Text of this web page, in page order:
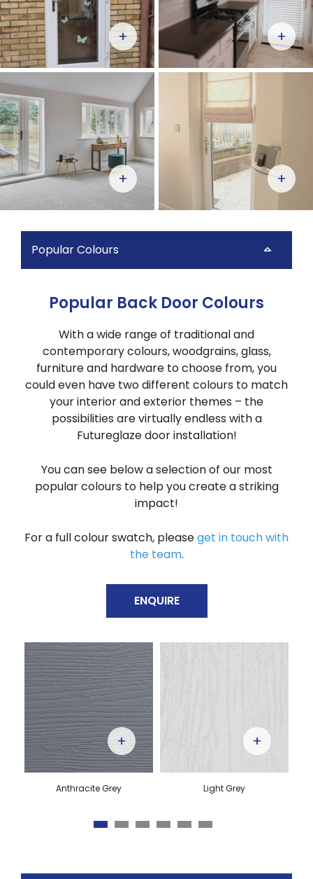
+ +
+ +
Popular Colours
Popular Back Door Colours
With a wide range of traditional and
contemporary colours, woodgrains, glass,
furniture and hardware to choose from, you
could even have two different colours to match
your interior and exterior themes – the
possibilities are virtually endless with a
Futureglaze door installation!
You can see below a selection of our most
popular colours to help you create a striking
impact!
For a full colour swatch, pleaseget in touch with
the team.
ENQUIRE
Anthracite Grey
+
Light Grey
+